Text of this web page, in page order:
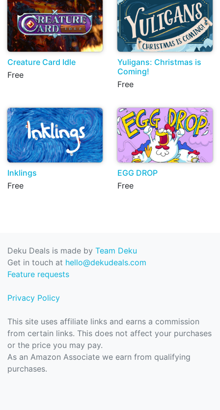
Creature Card Idle
Free
Yuligans: Christmas is
Coming!
Free
Inklings
Free
EGG DROP
Free
Deku Deals is made by Team Deku
Get in touch at hello@dekudeals.com
Feature requests
Privacy Policy
This site uses affiliate links and earns a commission
from certain links. This does not affect your purchases
or the price you may pay.
As an Amazon Associate we earn from qualifying
purchases.